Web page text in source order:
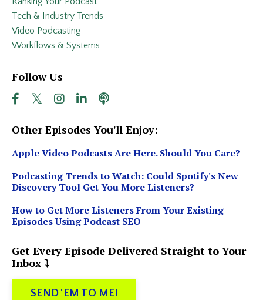
Tech & Industry Trends
Video Podcasting
Workflows & Systems
Follow Us
Other Episodes You'll Enjoy:
Apple Video Podcasts Are Here. Should You Care?
Podcasting Trends to Watch: Could Spotify's New
Discovery Tool Get You More Listeners?
How to Get More Listeners From Your Existing
Episodes Using Podcast SEO
Get Every Episode Delivered Straight to Your
Inbox ⤵️
SEND 'EM TO ME!